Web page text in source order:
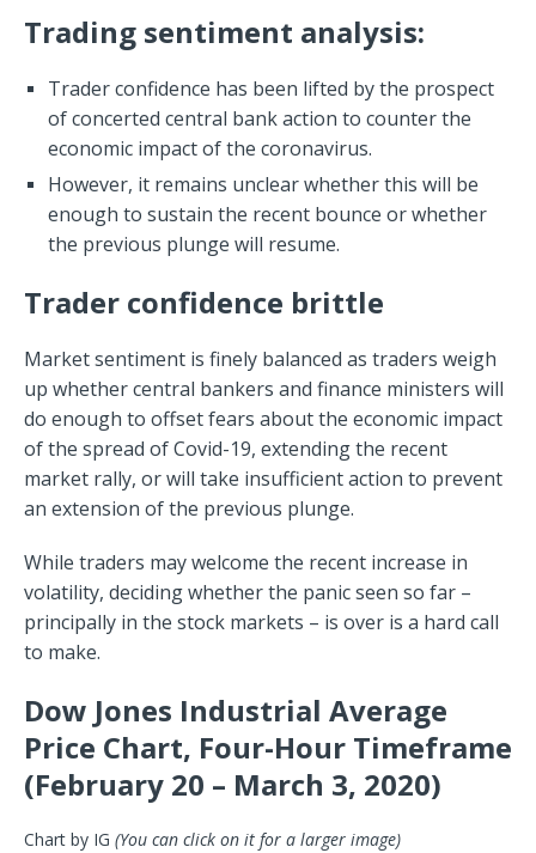
Trading sentiment analysis:
Trader confidence has been lifted by the prospect
of concerted central bank action to counter the
economic impact of the coronavirus.
However, it remains unclear whether this will be
enough to sustain the recent bounce or whether
the previous plunge will resume.
Trader confidence brittle
Market sentiment is finely balanced as traders weigh
up whether central bankers and finance ministers will
do enough to offset fears about the economic impact
of the spread of Covid-19, extending the recent
market rally, or will take insufficient action to prevent
an extension of the previous plunge.
While traders may welcome the recent increase in
volatility, deciding whether the panic seen so far –
principally in the stock markets – is over is a hard call
to make.
Dow Jones Industrial Average
Price Chart, Four-Hour Timeframe
(February 20 – March 3, 2020)
Chart by IG (You can click on it for a larger image)